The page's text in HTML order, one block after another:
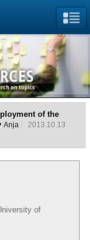
of the
Anja
2013.10.13
of